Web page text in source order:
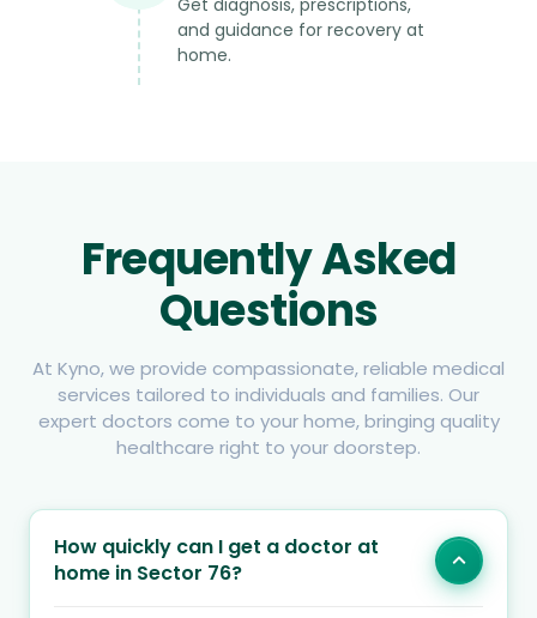
and guidance for recovery at
home.
Frequently Asked
Questions
At Kyno, we provide compassionate, reliable medical
services tailored to individuals and families. Our
expert doctors come to your home, bringing quality
healthcare right to your doorstep.
How quickly can I get a doctor at
home in Sector 76?